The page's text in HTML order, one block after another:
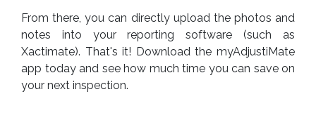
From there, you can directly upload the photos and
notes into your reporting software (such as
Xactimate). That's it! Download the myAdjustiMate
app today and see how much time you can save on
your next inspection.